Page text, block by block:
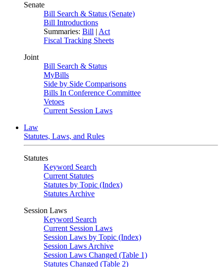
Senate
Bill Search & Status (Senate)
Bill Introductions
Summaries: Bill | Act
Fiscal Tracking Sheets
Joint
Bill Search & Status
MyBills
Side by Side Comparisons
Bills In Conference Committee
Vetoes
Current Session Laws
Law
Statutes, Laws, and Rules
Statutes
Keyword Search
Current Statutes
Statutes by Topic (Index)
Statutes Archive
Session Laws
Keyword Search
Current Session Laws
Session Laws by Topic (Index)
Session Laws Archive
Session Laws Changed (Table 1)
Statutes Changed (Table 2)